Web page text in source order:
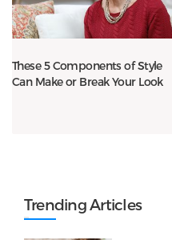
These 5 Components of Style
Can Make or Break Your Look
Trending Articles